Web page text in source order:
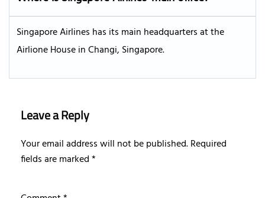
Singapore Airlines has its main headquarters at the
Airlione House in Changi, Singapore.
Leave a Reply
Your email address will not be published.Required
fields are marked*